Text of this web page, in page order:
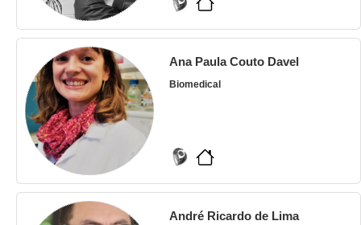
Ana Paula Couto Davel
Biomedical
André Ricardo de Lima